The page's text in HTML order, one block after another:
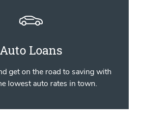
Auto Loans
get on the road to saving with
lowest auto rates in town.